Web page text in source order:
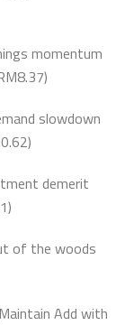
momentum
slowdown
demerit
of the woods
Add with